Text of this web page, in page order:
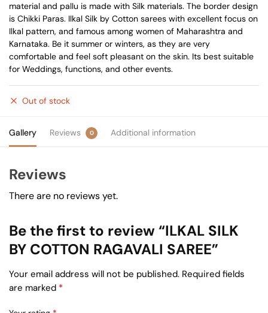
was:
₹6,762.
is:
₹5,734.
material and pallu is made with Silk materials. The border design
is Chikki Paras. Ilkal Silk by Cotton sarees with excellent focus on
Ilkal pattern, and famous among women of Maharashtra and
Karnataka. Be it summer or winters, as they are very
comfortable and feel soft pleasant on the skin. Its best suitable
for Weddings, functions, and other events.
Out of stock
Gallery Reviews 0 Additional information
Reviews
There are no reviews yet.
Be the first to review “ILKAL SILK
BY COTTON RAGAVALI SAREE”
Your email address will not be published. Required fields
are marked *